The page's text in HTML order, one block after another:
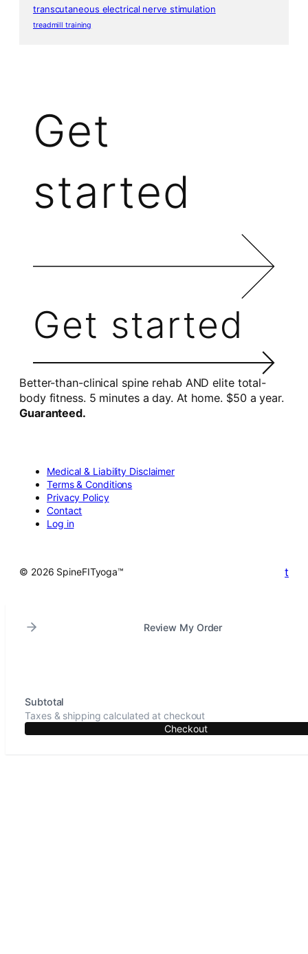
transcutaneous electrical nerve stimulation
treadmill training
Get
started
Get started
Better-than-clinical spine rehab AND elite total-
body fitness. 5 minutes a day. At home. $50 a year.
Guaranteed.
Medical & Liability Disclaimer
Terms & Conditions
Privacy Policy
Contact
Log in
© 2026 SpineFITyoga™ t
Review My Order
Subtotal
Taxes & shipping calculated at checkout
Checkout